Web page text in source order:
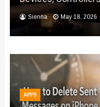
Sienna May 18, 2026
APPS